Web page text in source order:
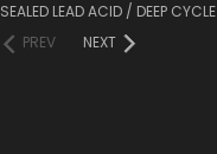
SEALED LEAD ACID / DEEP CYCLE
PREV
NEXT